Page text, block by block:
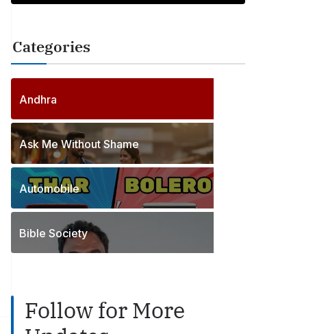
Categories
Andhra
5
Ask Me Without Shame
Automobile
Bible Society
Follow for More